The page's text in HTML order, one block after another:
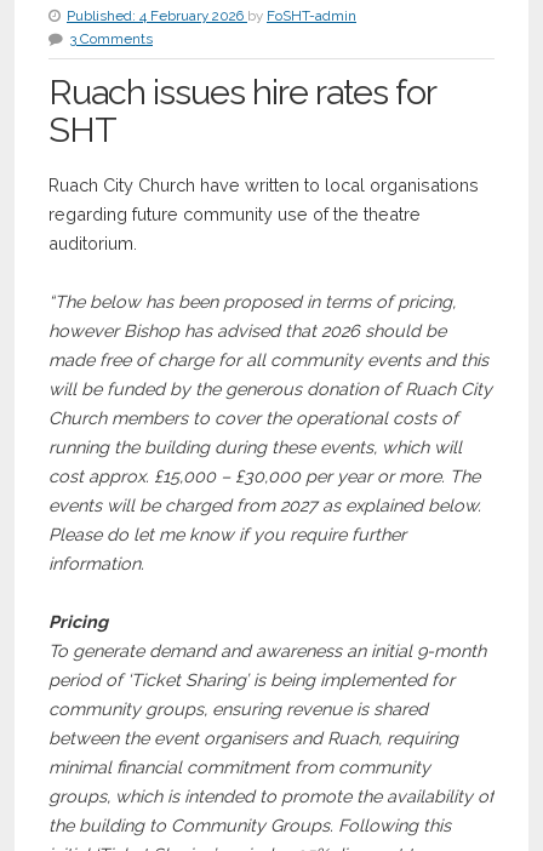
Published: 4 February 2026 by FoSHT-admin
3 Comments
Ruach issues hire rates for
SHT
Ruach City Church have written to local organisations
regarding future community use of the theatre
auditorium.
“The below has been proposed in terms of pricing,
however Bishop has advised that 2026 should be
made free of charge for all community events and this
will be funded by the generous donation of Ruach City
Church members to cover the operational costs of
running the building during these events, which will
cost approx. £15,000 – £30,000 per year or more. The
events will be charged from 2027 as explained below.
Please do let me know if you require further
information.
Pricing
To generate demand and awareness an initial 9-month
period of ‘Ticket Sharing’ is being implemented for
community groups, ensuring revenue is shared
between the event organisers and Ruach, requiring
minimal financial commitment from community
groups, which is intended to promote the availability of
the building to Community Groups. Following this